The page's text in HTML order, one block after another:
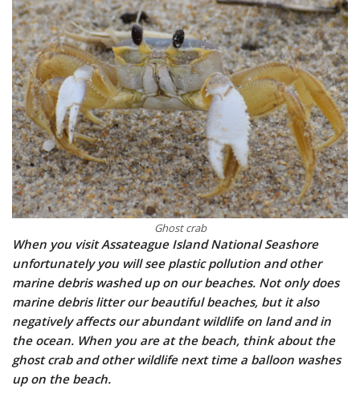
Ghost crab
When you visit Assateague Island National Seashore
unfortunately you will see plastic pollution and other
marine debris washed up on our beaches. Not only does
marine debris litter our beautiful beaches, but it also
negatively affects our abundant wildlife on land and in
the ocean. When you are at the beach, think about the
ghost crab and other wildlife next time a balloon washes
up on the beach.